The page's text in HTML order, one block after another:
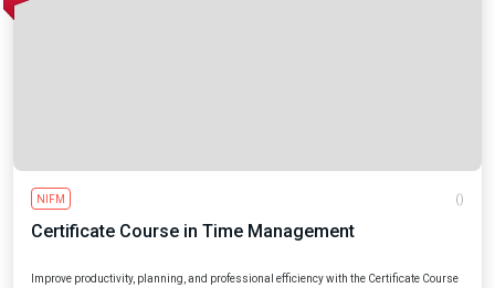
NIFM ()
Certificate Course in Time Management
Improve productivity, planning, and professional efficiency with the Certificate Course